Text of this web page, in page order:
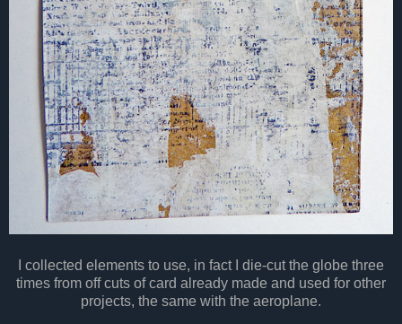
I collected elements to use, in fact I die-cut the globe three
times from off cuts of card already made and used for other
projects, the same with the aeroplane.